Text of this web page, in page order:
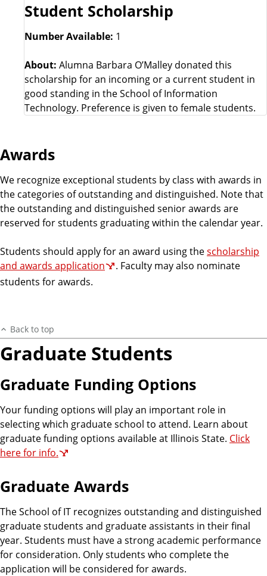
Student Scholarship
Number Available: 1
About: Alumna Barbara O’Malley donated this
scholarship for an incoming or a current student in
good standing in the School of Information
Technology. Preference is given to female students.
Awards
We recognize exceptional students by class with awards in
the categories of outstanding and distinguished. Note that
the outstanding and distinguished senior awards are
reserved for students graduating within the calendar year.
Students should apply for an award using thescholarship
and awards application
. Faculty may also nominate
students for awards.
Back to top
Graduate Students
Graduate Funding Options
Your funding options will play an important role in
selecting which graduate school to attend. Learn about
graduate funding options available at Illinois State. Click
here for info.
Graduate Awards
The School of IT recognizes outstanding and distinguished
graduate students and graduate assistants in their final
year. Students must have a strong academic performance
for consideration. Only students who complete the
application will be considered for awards.